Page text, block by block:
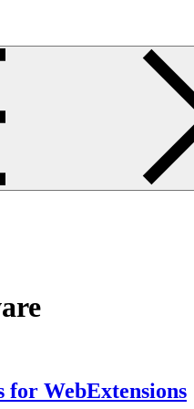
for WebExtensions